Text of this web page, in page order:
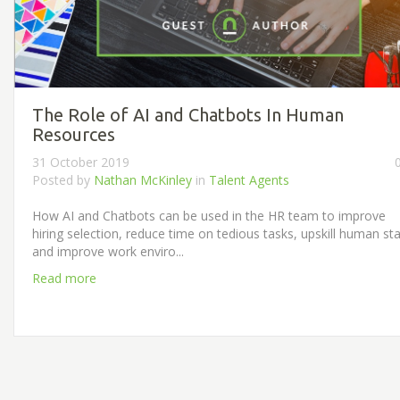
The Role of AI and Chatbots In Human
Resources
31 October 2019
Posted by Nathan McKinley in Talent Agents
How AI and Chatbots can be used in the HR team to improve
hiring selection, reduce time on tedious tasks, upskill human
and improve work enviro...
Read more